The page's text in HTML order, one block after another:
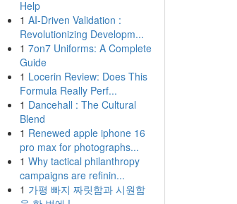
Help
1 AI-Driven Validation :
Revolutionizing Developm...
1 7on7 Uniforms: A Complete
Guide
1 Locerin Review: Does This
Formula Really Perf...
1 Dancehall : The Cultural
Blend
1 Renewed apple iphone 16
pro max for photographs...
1 Why tactical philanthropy
campaigns are refinin...
1 가평 빠지 짜릿함과 시원함